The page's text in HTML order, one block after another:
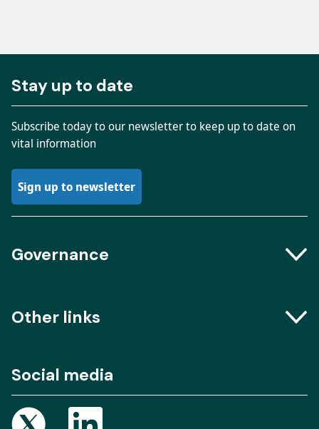
Stay up to date
Subscribe today to our newsletter to keep up to date on
vital information
Sign up to newsletter
Governance
Meeting dates
Other links
Social media